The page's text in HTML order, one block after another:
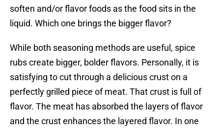
soften and/or flavor foods as the food sits in the
liquid. Which one brings the bigger flavor?
While both seasoning methods are useful, spice
rubs create bigger, bolder flavors. Personally, it is
satisfying to cut through a delicious crust on a
perfectly grilled piece of meat. That crust is full of
flavor. The meat has absorbed the layers of flavor
and the crust enhances the layered flavor. In one